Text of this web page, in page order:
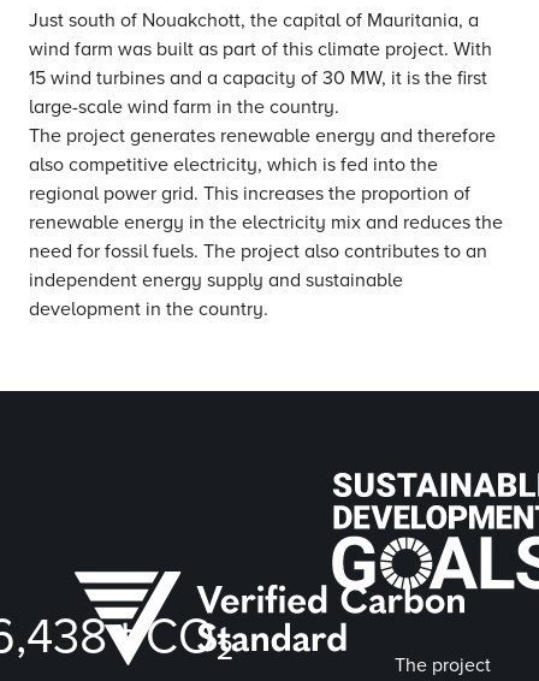
Just south of Nouakchott, the capital of Mauritania, a
wind farm was built as part of this climate project. With
15 wind turbines and a capacity of 30 MW, it is the first
large-scale wind farm in the country.
The project generates renewable energy and therefore
also competitive electricity, which is fed into the
regional power grid. This increases the proportion of
renewable energy in the electricity mix and reduces the
need for fossil fuels. The project also contributes to an
independent energy supply and sustainable
development in the country.
t CO₂
The project